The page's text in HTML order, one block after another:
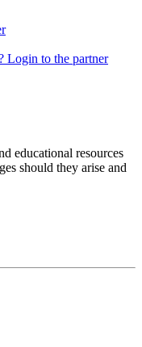
Login to the partner
educational resources
should they arise and